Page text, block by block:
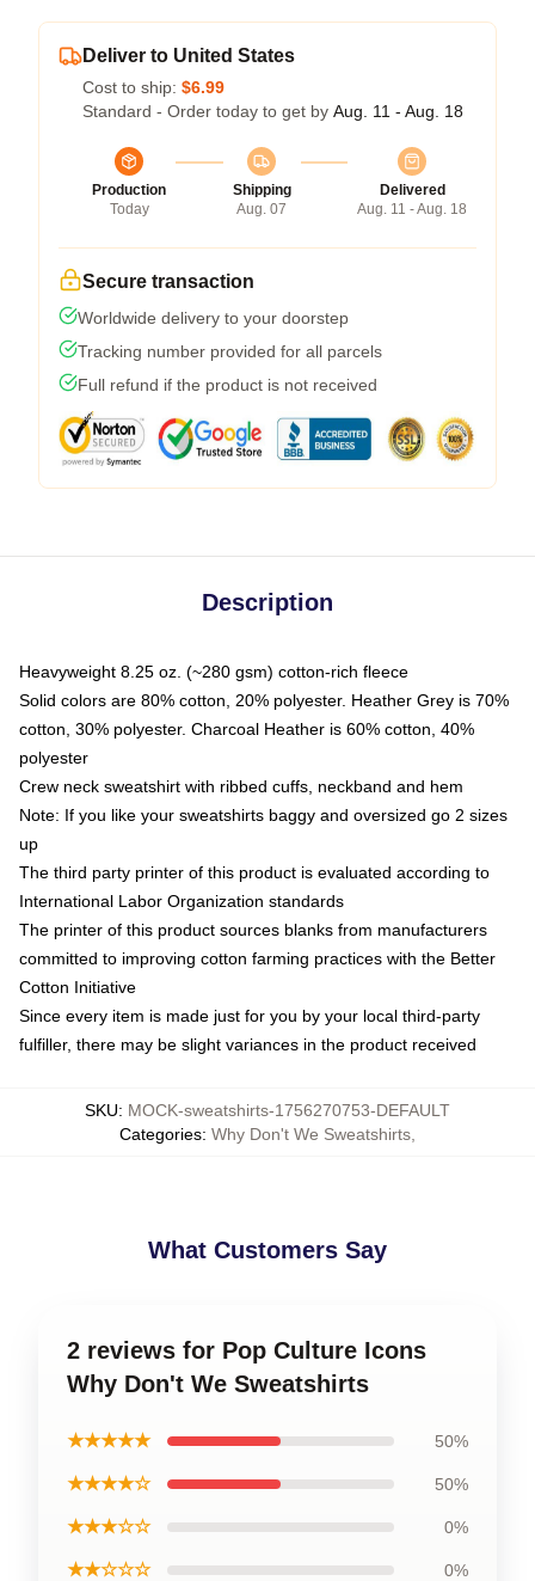
Deliver to United States
Cost to ship: $6.99
Standard - Order today to get by Aug. 11 - Aug. 18
Production
Today
Shipping
Aug. 07
Delivered
Aug. 11 - Aug. 18
Secure transaction
Worldwide delivery to your doorstep
Tracking number provided for all parcels
Full refund if the product is not received
Description
Heavyweight 8.25 oz. (~280 gsm) cotton-rich fleece
Solid colors are 80% cotton, 20% polyester. Heather Grey is 70%
cotton, 30% polyester. Charcoal Heather is 60% cotton, 40%
polyester
Crew neck sweatshirt with ribbed cuffs, neckband and hem
Note: If you like your sweatshirts baggy and oversized go 2 sizes
up
The third party printer of this product is evaluated according to
International Labor Organization standards
The printer of this product sources blanks from manufacturers
committed to improving cotton farming practices with the Better
Cotton Initiative
Since every item is made just for you by your local third-party
fulfiller, there may be slight variances in the product received
SKU: MOCK-sweatshirts-1756270753-DEFAULT
Categories: Why Don't We Sweatshirts
What Customers Say
2 reviews for Pop Culture Icons
Why Don't We Sweatshirts
★★★★★ 50%
★★★★☆ 50%
★★★☆☆ 0%
★★☆☆☆ 0%